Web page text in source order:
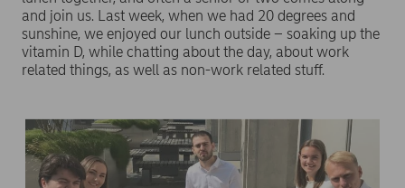
and join us. Last week, when we had 20 degrees and
sunshine, we enjoyed our lunch outside – soaking up the
vitamin D, while chatting about the day, about work
related things, as well as non-work related stuff.